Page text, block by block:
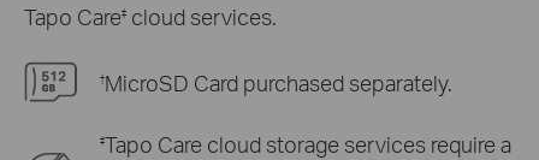
Tapo Care‡ cloud services.
†MicroSD Card purchased separately.
‡Tapo Care cloud storage services require a